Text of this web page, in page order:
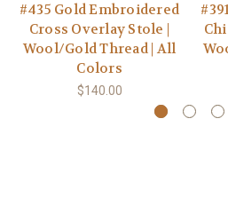
#435 Gold Embroidered
Cross Overlay Stole |
Wool/Gold Thread | All
Colors
$140.00